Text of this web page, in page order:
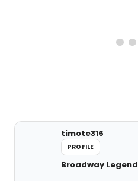
timote316
PROFILE
Broadway Legend